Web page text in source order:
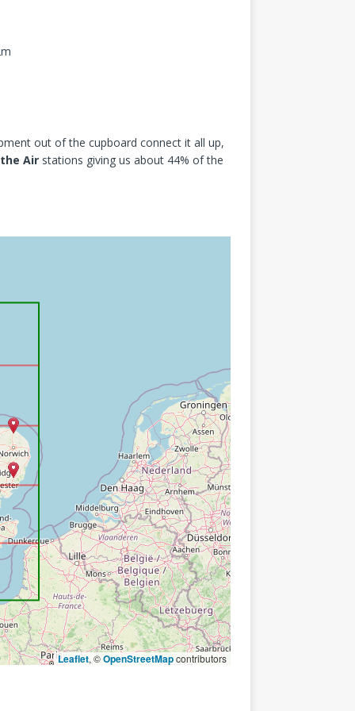
out of the cupboard connect it all up,
Air stations giving us about 44% of the
Leaflet, ©OpenStreetMapcontributors